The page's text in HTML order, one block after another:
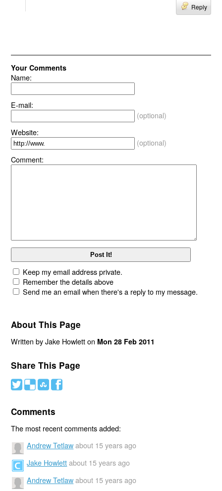
Reply
Your Comments
Name:
E-mail:
(optional)
Website:
(optional)
Comment:
Keep my email address private.
Remember the details above
Send me an email when there's a reply to my message.
About This Page
Written by Jake Howlett on Mon 28 Feb 2011
Share This Page
# ( ) '
Comments
The most recent comments added:
Andrew Tetlaw about 15 years ago
Jake Howlett about 15 years ago
Andrew Tetlaw about 15 years ago